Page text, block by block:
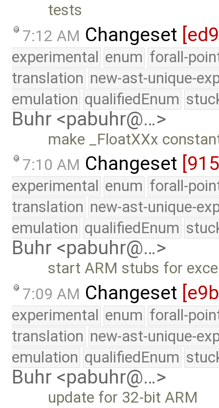
tests
7:12 AM Changeset
experimental enum forall-
translation new-ast-unique-
emulation qualifiedEnum
Buhr <pabuhr@…>
make _FloatXXx
7:10 AM Changeset
experimental enum forall-
translation new-ast-unique-
emulation qualifiedEnum
Buhr <pabuhr@…>
start ARM stubs for
7:09 AM Changeset
experimental enum forall-
translation new-ast-unique-
emulation qualifiedEnum
Buhr <pabuhr@…>
update for 32-bit ARM